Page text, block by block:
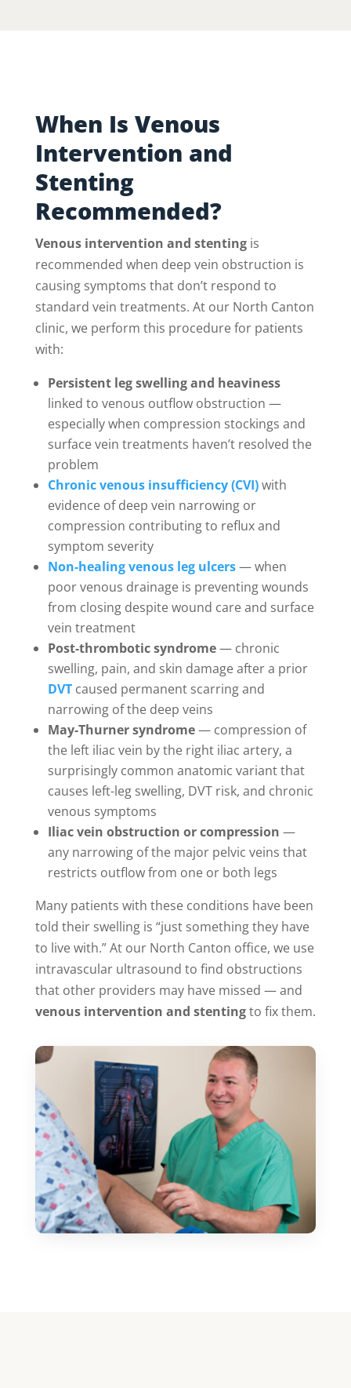
When Is Venous
Intervention and
Stenting
Recommended?
Venous intervention and stentingis
recommended when deep vein obstruction is
causing symptoms that don’t respond to
standard vein treatments. At our North Canton
clinic, we perform this procedure for patients
with:
Persistent leg swelling and heaviness
linked to venous outflow obstruction —
especially when compression stockings and
surface vein treatments haven’t resolved the
problem
Chronic venous insufficiency (CVI)with
evidence of deep vein narrowing or
compression contributing to reflux and
symptom severity
Non-healing venous leg ulcers— when
poor venous drainage is preventing wounds
from closing despite wound care and surface
vein treatment
Post-thrombotic syndrome— chronic
swelling, pain, and skin damage after a prior
DVTcaused permanent scarring and
narrowing of the deep veins
May-Thurner syndrome— compression of
the left iliac vein by the right iliac artery, a
surprisingly common anatomic variant that
causes left-leg swelling, DVT risk, and chronic
venous symptoms
Iliac vein obstruction or compression —
any narrowing of the major pelvic veins that
restricts outflow from one or both legs
Many patients with these conditions have been
told their swelling is “just something they have
to live with.” At our North Canton office, we use
intravascular ultrasound to find obstructions
that other providers may have missed — and
venous intervention and stentingto fix them.